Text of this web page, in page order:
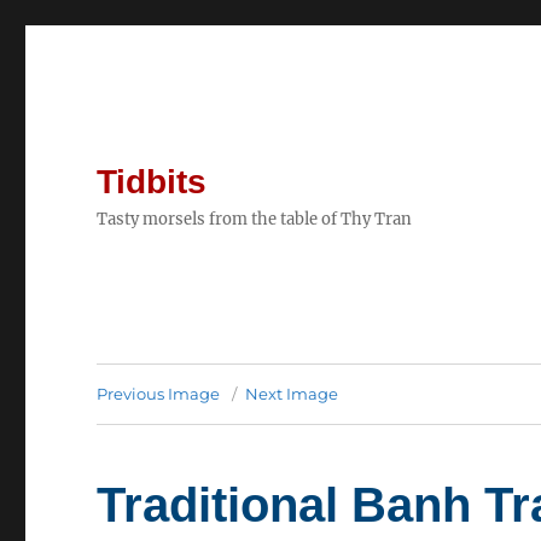
Tidbits
Tasty morsels from the table of Thy Tran
Previous Image Next Image
Traditional Banh